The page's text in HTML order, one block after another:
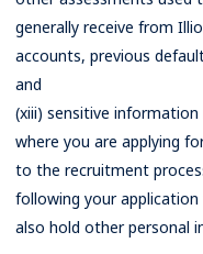
generally receive from
accounts, previous
and
(xiii) sensitive
where you are applying
to the recruitment
following your
also hold other personal